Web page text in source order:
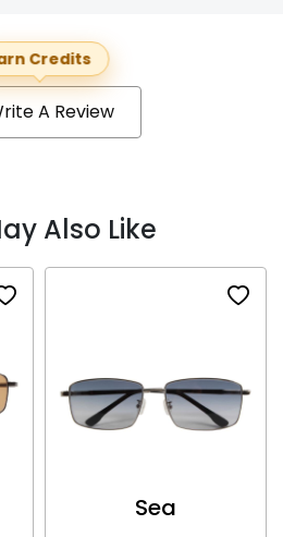
Credits
A Review
Also Like
Sea